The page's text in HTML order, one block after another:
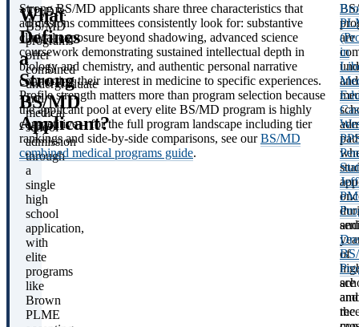
TL;DR:
BS/MD
programs
offer
combined
undergraduate
and
medical
school
admission
through
a
single
high
school
application,
with
elite
programs
like
Brown
PLME
What
Defines
a
Strong
BS/MD
Applicant?
Strong BS/MD applicants share three characteristics that
admissions committees consistently look for: substantive
clinical exposure beyond shadowing, advanced science
coursework demonstrating sustained intellectual depth in
biology and chemistry, and authentic personal narrative
connecting their interest in medicine to specific experiences.
Profile strength matters more than program selection because
the applicant pool at every elite BS/MD program is highly
competitive – for the full program landscape including tier
rankings and side-by-side comparisons, see ourBS/MD
combined medical programs guide.
are
and
of
and
in
and
are
the